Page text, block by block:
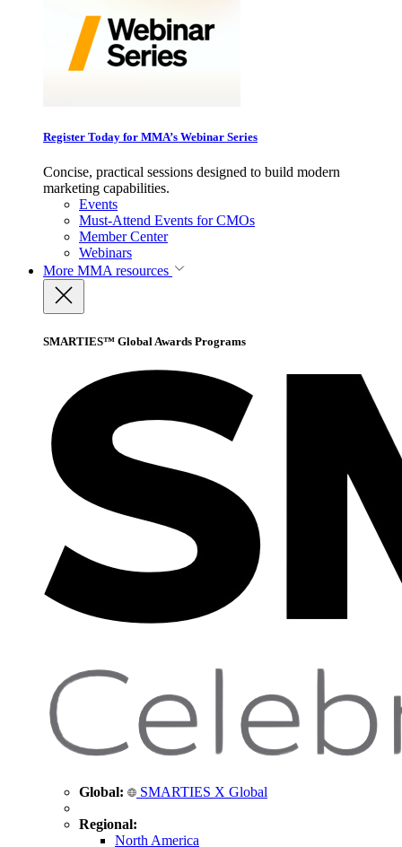
Register Today for MMA’s Webinar Series
Concise, practical sessions designed to build modern
marketing capabilities.
Events
Must-Attend Events for CMOs
Member Center
Webinars
More MMA resources
SMARTIES™ Global Awards Programs
Global: SMARTIES X Global
Regional:
North America